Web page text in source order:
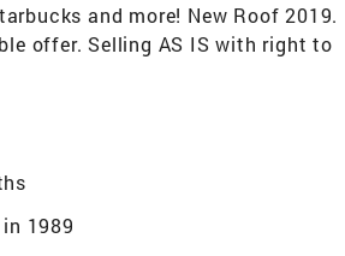
and more! New Roof 2019.
offer. Selling AS IS with right to
1989